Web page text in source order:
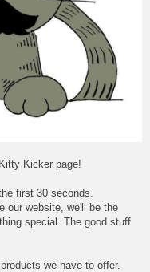
Kicker page!
first 30 seconds.
our website, we'll be the
special. The good stuff
we have to offer.